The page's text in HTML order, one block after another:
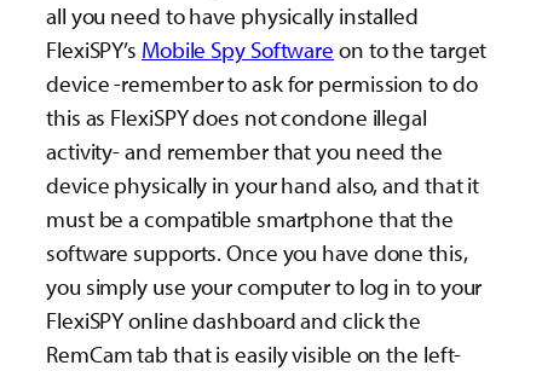
all you need to have physically installed
FlexiSPY’s Mobile Spy Software on to the target
device -remember to ask for permission to do
this as FlexiSPY does not condone illegal
activity- and remember that you need the
device physically in your hand also, and that it
must be a compatible smartphone that the
software supports. Once you have done this,
you simply use your computer to log in to your
FlexiSPY online dashboard and click the
RemCam tab that is easily visible on the left-